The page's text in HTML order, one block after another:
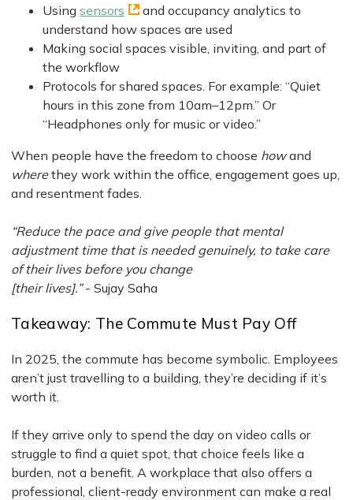
Using sensors
and occupancy analytics to
understand how spaces are used
Making social spaces visible, inviting, and part of
the workflow
Protocols for shared spaces. For example: “Quiet
hours in this zone from 10am–12pm.” Or
“Headphones only for music or video.”
When people have the freedom to choose howand
wherethey work within the office, engagement goes up,
and resentment fades.
“Reduce the pace and give people that mental
adjustment time that is needed genuinely, to take care
of their lives before you change
[their lives].”- Sujay Saha
Takeaway: The Commute Must Pay Off
In 2025, the commute has become symbolic. Employees
aren’t just travelling to a building, they’re deciding if it’s
worth it.
If they arrive only to spend the day on video calls or
struggle to find a quiet spot, that choice feels like a
burden, not a benefit. A workplace that also offers a
professional, client-ready environment can make a real